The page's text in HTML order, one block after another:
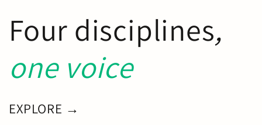
Four disciplines,
one voice
EXPLORE →